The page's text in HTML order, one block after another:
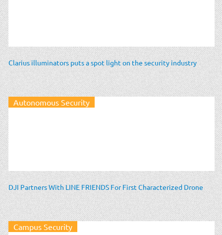
Clarius illuminators puts a spot light on the security industry
Autonomous Security
DJI Partners With LINE FRIENDS For First Characterized Drone
Campus Security